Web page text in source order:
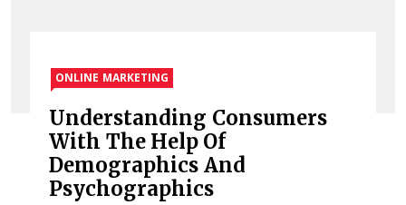
ONLINE MARKETING
Understanding Consumers
With The Help Of
Demographics And
Psychographics